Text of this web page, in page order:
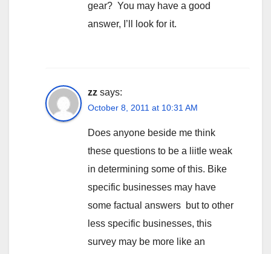
gear? You may have a good
answer, I’ll look for it.
zz says:
October 8, 2011 at 10:31 AM
Does anyone beside me think
these questions to be a liitle weak
in determining some of this. Bike
specific businesses may have
some factual answers but to other
less specific businesses, this
survey may be more like an